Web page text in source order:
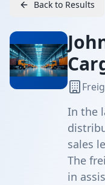
Back to Results
In the
sales
The
in